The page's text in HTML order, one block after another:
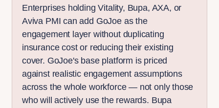
Enterprises holding Vitality, Bupa, AXA, or
Aviva PMI can add GoJoe as the
engagement layer without duplicating
insurance cost or reducing their existing
cover. GoJoe's base platform is priced
against realistic engagement assumptions
across the whole workforce — not only those
who will actively use the rewards. Bupa